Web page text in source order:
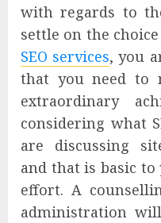
with regards to
settle on the
SEO services, you
that you need to
extraordinary
considering what
are discussing
and that is basic
effort. A
administration